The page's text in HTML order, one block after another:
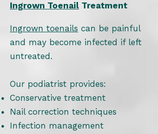
Ingrown Toenail Treatment
Ingrown toenails can be painful
and may become infected if left
untreated.
Our podiatrist provides:
Conservative treatment
Nail correction techniques
Infection management